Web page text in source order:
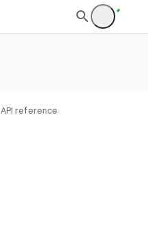
API reference